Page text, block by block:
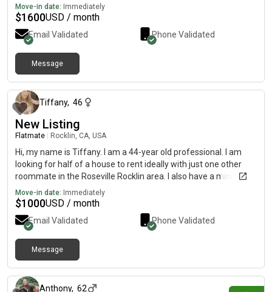
Move-in date: Immediately
$1600USD / month
Email Validated Phone Validated
Message
Tiffany, 46
New Listing
Flatmate Rocklin, CA, USA
Hi, my name is Tiffany. I am a 44-year old professional. I am
looking for half of a house to rent ideally with just one other
roommate in the Roseville Rocklin area. I also have a mini
golden doodle. Who’s hypoallergenic doesn’t shed and loves
everybody. She comes to work with me every day. I do work
every day and Carmichal and Rancho Cordova.
Move-in date: Immediately
$1000USD / month
Email Validated Phone Validated
Message
Anthony, 62